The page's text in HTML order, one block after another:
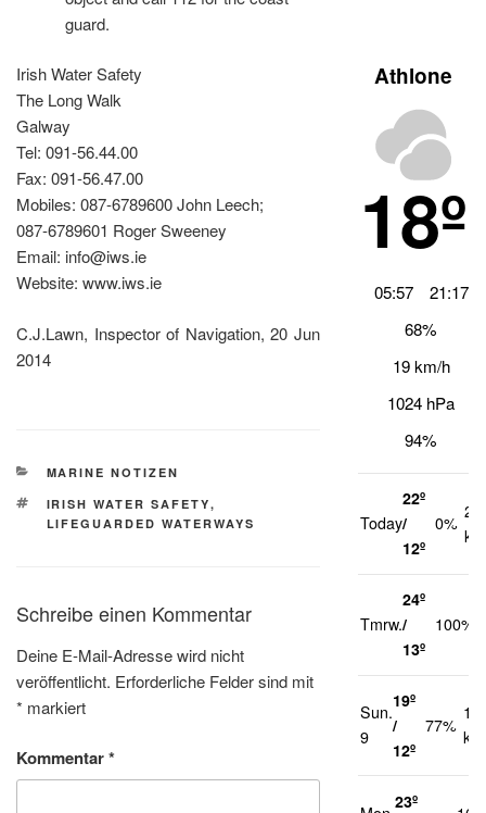
guard.
Irish Water Safety
The Long Walk
Galway
Tel: 091-56.44.00
Fax: 091-56.47.00
Mobiles: 087-6789600 John Leech;
087-6789601 Roger Sweeney
Email: info@iws.ie
Website: www.iws.ie
C.J.Lawn, Inspector of Navigation, 20 Jun
2014
KATEGORIEN
MARINE NOTIZEN
SCHLAGWÖRTER
IRISH WATER SAFETY,
LIFEGUARDED WATERWAYS
Schreibe einen Kommentar
Deine E-Mail-Adresse wird nicht
veröffentlicht. Erforderliche Felder sind mit
* markiert
Kommentar*
Athlone
18º
05:57
21:17
68%
19 km/h
1024 hPa
94%
Today
22º
/
12º
0%
21
Tmrw.
24º
/
13º
100%
Sun.
9
19º
/
12º
77%
17
23º